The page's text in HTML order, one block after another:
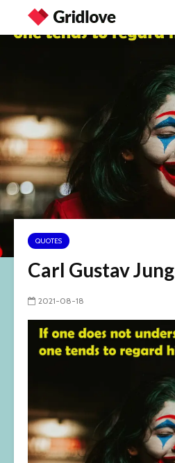
QUOTES
Carl Gustav Jung
2021-08-18